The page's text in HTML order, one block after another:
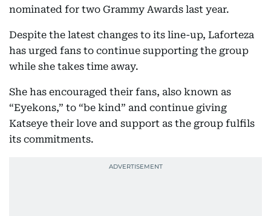
nominated for two Grammy Awards last year.
Despite the latest changes to its line-up, Laforteza
has urged fans to continue supporting the group
while she takes time away.
She has encouraged their fans, also known as
“Eyekons,” to “be kind” and continue giving
Katseye their love and support as the group fulfils
its commitments.